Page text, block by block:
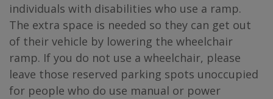
individuals with disabilities who use a ramp.
The extra space is needed so they can get out
of their vehicle by lowering the wheelchair
ramp. If you do not use a wheelchair, please
leave those reserved parking spots unoccupied
for people who do use manual or power